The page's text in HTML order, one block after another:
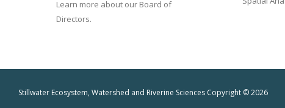
Learn more about our Board of
Directors.
Stillwater Ecosystem, Watershed and Riverine Sciences Copyright © 2026